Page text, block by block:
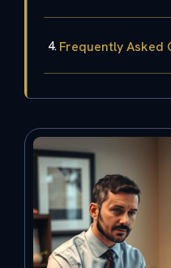
Frequently Asked